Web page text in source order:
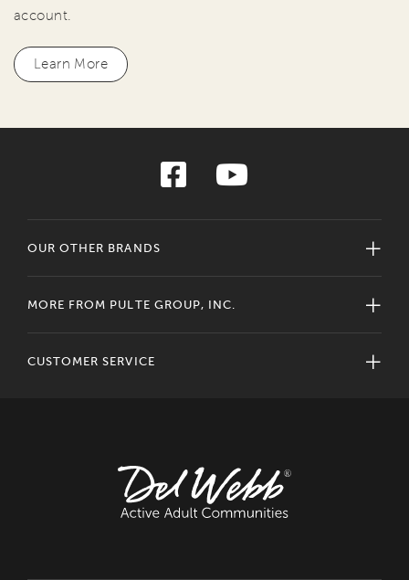
account.
Learn More
OUR OTHER BRANDS
MORE FROM PULTE GROUP, INC.
CUSTOMER SERVICE